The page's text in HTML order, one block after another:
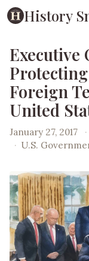
History
Executive
Foreign
United
January 27, 2017 ·
· U.S.